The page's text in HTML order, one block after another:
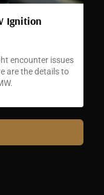
Ignition
encounter issues
are the details to